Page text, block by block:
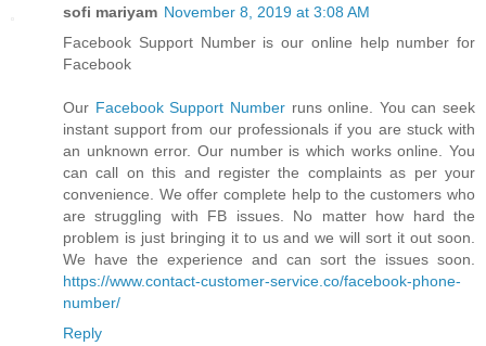
sofi mariyam November 8, 2019 at 3:08 AM
Facebook Support Number is our online help number for
Facebook
Our Facebook Support Numberruns online. You can seek
instant support from our professionals if you are stuck with
an unknown error. Our number is which works online. You
can call on this and register the complaints as per your
convenience. We offer complete help to the customers who
are struggling with FB issues. No matter how hard the
problem is just bringing it to us and we will sort it out soon.
We have the experience and can sort the issues soon.
https://www.contact-customer-service.co/facebook-phone-
number/
Reply